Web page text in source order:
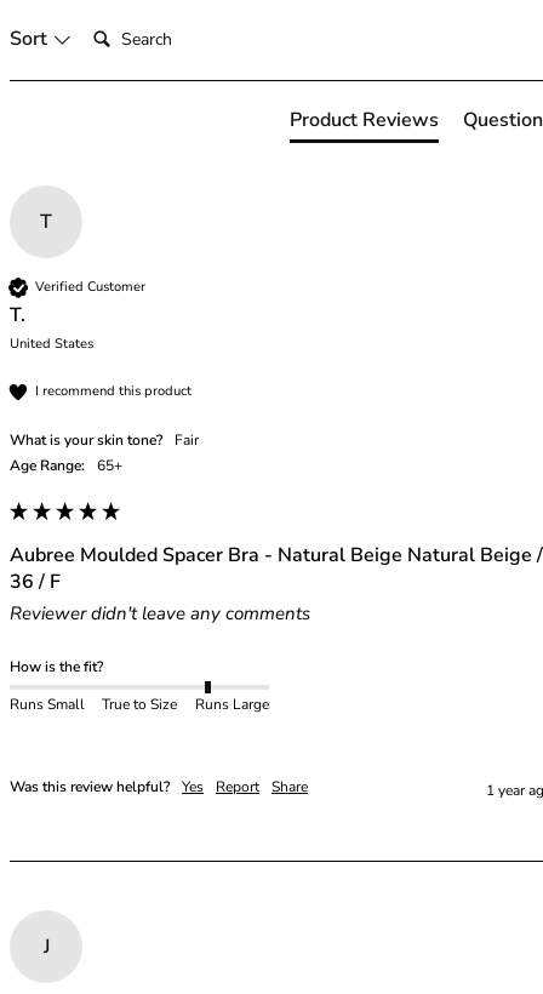
46B
46C
46F
46G
46GG
46HH
48
48C
48DD
48E
48F
48FF
48GG
48H
48HH
50
50DD
50F
50FF
50G
Sort Search:
Product Reviews
T
Verified Customer
T.
United States
I recommend this product
What is your skin tone?
Fair
Age Range:
65+
Aubree Moulded Spacer Bra - Natural Beige Natural Beige /
36 / F
Reviewer didn't leave any comments
How is the fit?
Runs Small
True to Size Runs Large
Was this review helpful? Yes Report Share 1 year
J